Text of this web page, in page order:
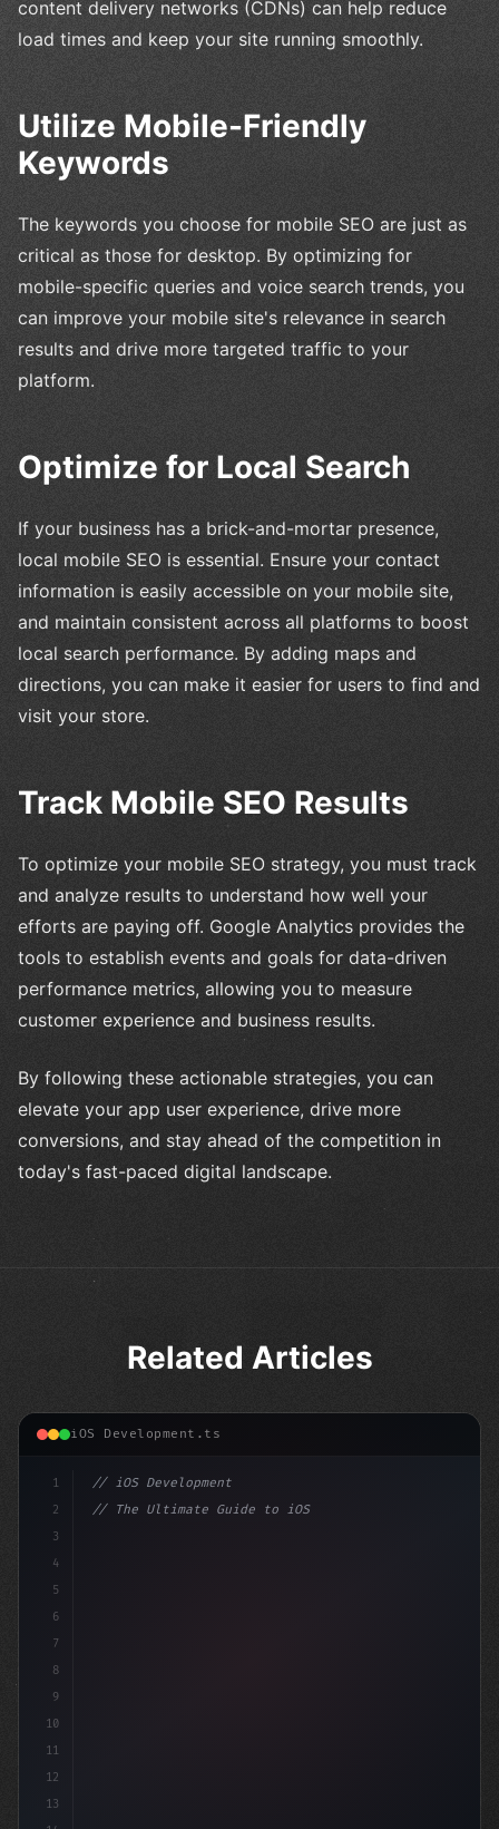
content delivery networks (CDNs) can help reduce
load times and keep your site running smoothly.
Utilize Mobile-Friendly
Keywords
The keywords you choose for mobile SEO are just as
critical as those for desktop. By optimizing for
mobile-specific queries and voice search trends, you
can improve your mobile site's relevance in search
results and drive more targeted traffic to your
platform.
Optimize for Local Search
If your business has a brick-and-mortar presence,
local mobile SEO is essential. Ensure your contact
information is easily accessible on your mobile site,
and maintain consistent across all platforms to boost
local search performance. By adding maps and
directions, you can make it easier for users to find and
visit your store.
Track Mobile SEO Results
To optimize your mobile SEO strategy, you must track
and analyze results to understand how well your
efforts are paying off. Google Analytics provides the
tools to establish events and goals for data-driven
performance metrics, allowing you to measure
customer experience and business results.
By following these actionable strategies, you can
elevate your app user experience, drive more
conversions, and stay ahead of the competition in
today's fast-paced digital landscape.
Related Articles
iOS Development.ts
1
2
3
4
5
6
7
8
9
10
11
12
13
// iOS Development
// The Ultimate Guide to iOS App Developmen...